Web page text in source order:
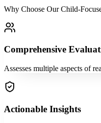
Why Choose Our Child-
Comprehensive
Assesses multiple aspects of
Actionable Insights